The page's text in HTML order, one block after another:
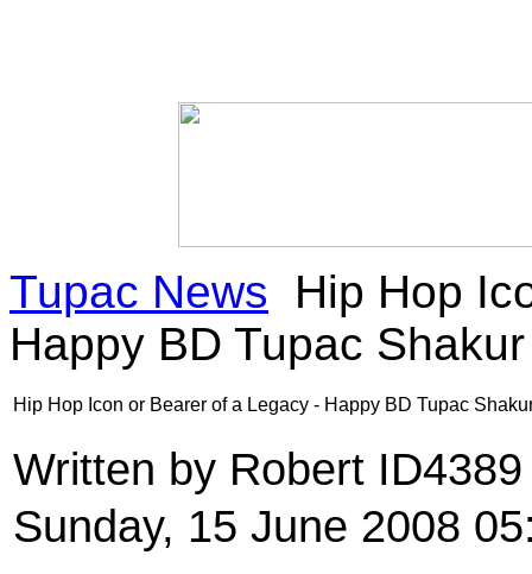
Tupac News
Hip Hop
Happy BD Tupac Shakur
Hip Hop Icon or Bearer of a Legacy - Happy BD Tupac
Written by Robert
Sunday, 15 June 2008